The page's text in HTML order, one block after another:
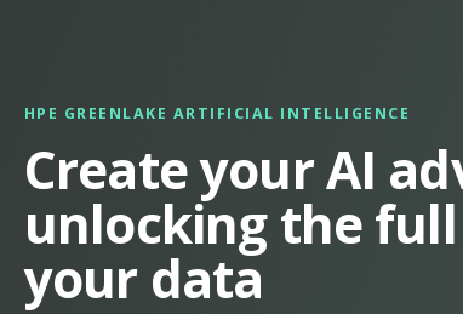
HPE GREENLAKE ARTIFICIAL INTELLIGENCE
Create your AI
unlocking the
your data